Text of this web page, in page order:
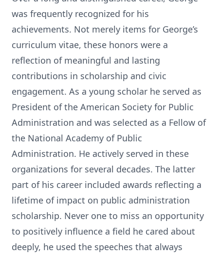
was frequently recognized for his
achievements. Not merely items for George’s
curriculum vitae, these honors were a
reflection of meaningful and lasting
contributions in scholarship and civic
engagement. As a young scholar he served as
President of the American Society for Public
Administration and was selected as a Fellow of
the National Academy of Public
Administration. He actively served in these
organizations for several decades. The latter
part of his career included awards reflecting a
lifetime of impact on public administration
scholarship. Never one to miss an opportunity
to positively influence a field he cared about
deeply, he used the speeches that always